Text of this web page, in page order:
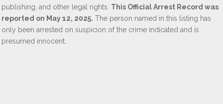
publishing, and other legal rights. This Official Arrest Record was
reported on May 12, 2025. The person named in this listing has
only been arrested on suspicion of the crime indicated and is
presumed innocent.